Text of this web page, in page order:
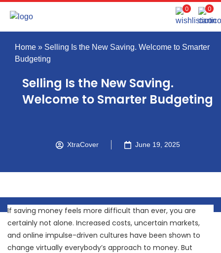
0 0
Home » Selling Is the New Saving. Welcome to Smarter
Budgeting
Selling Is the New Saving.
Welcome to Smarter Budgeting
XtraCover June 19, 2025
If saving money feels more difficult than ever, you are
certainly not alone. Increased costs, uncertain markets,
and online impulse-driven cultures have been shown to
change virtually everybody’s approach to money. But